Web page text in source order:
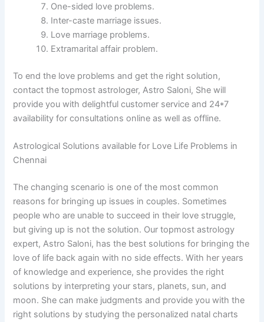
One-sided love problems.
Inter-caste marriage issues.
Love marriage problems.
Extramarital affair problem.
To end the love problems and get the right solution,
contact the topmost astrologer, Astro Saloni, She will
provide you with delightful customer service and 24*7
availability for consultations online as well as offline.
Astrological Solutions available for Love Life Problems in
Chennai
The changing scenario is one of the most common
reasons for bringing up issues in couples. Sometimes
people who are unable to succeed in their love struggle,
but giving up is not the solution. Our topmost astrology
expert, Astro Saloni, has the best solutions for bringing the
love of life back again with no side effects. With her years
of knowledge and experience, she provides the right
solutions by interpreting your stars, planets, sun, and
moon. She can make judgments and provide you with the
right solutions by studying the personalized natal charts